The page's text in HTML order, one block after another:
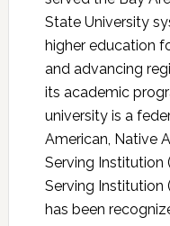
State University
higher education
and advancing
its academic
university is a
American, Native
Serving Institution
Serving Institution
has been